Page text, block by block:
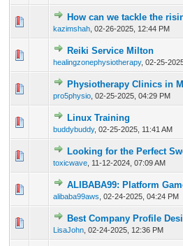
How can we tackle the
kazimshah 02-26-2025, 12:44 PM
0 Vote(s) - 0 out of 5 in
12 3 45
Reiki Service Milton
healingzonephysiotherapy, 02-25-
0 Vote(s) - 0 out of 5 in
1
Physiotherapy Clinics in
pro5physio 02-25-2025, 04:29 PM
0 Vote(s) - 0 out of 5 in
12 34 5
Linux Training
buddybuddy, 02-25-2025, 11:41 AM
0 Vote(s) - 0 out of 5 in
Looking for the Perfect
toxicwave 11-12-2024, 07:09 AM
0 Vote(s) - 0 out of 5 in
123 45
ALIBABA99: Platform
alibaba99aws 02-24-2025, 04:24 PM
0 Vote(s) - 0 out of 5 in
12345
Best Company Profile
LisaJohn 02-24-2025, 12:36 PM
0 Vote(s) - 0 out of 5 in
12 345